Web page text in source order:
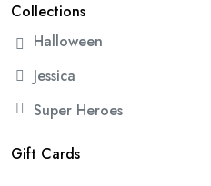
Collections
Halloween
Jessica
Super Heroes
Gift Cards